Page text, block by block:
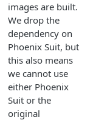
images are built.
We drop the
dependency on
Phoenix Suit, but
this also means
we cannot use
either Phoenix
Suit or the
original